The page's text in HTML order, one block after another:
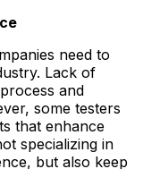
need to
Lack of
and
some testers
that enhance
specializing in
but also keep